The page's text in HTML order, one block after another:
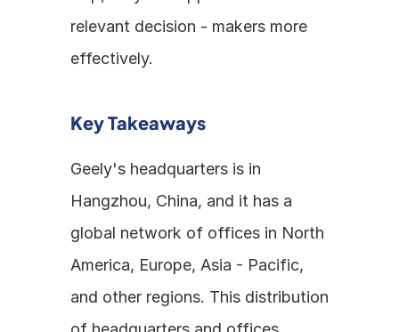
relevant decision - makers more
effectively.
Key Takeaways
Geely's headquarters is in
Hangzhou, China, and it has a
global network of offices in North
America, Europe, Asia - Pacific,
and other regions. This distribution